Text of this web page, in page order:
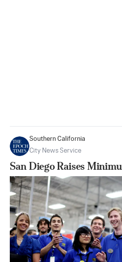
Southern California
City News Service
San Diego Raises